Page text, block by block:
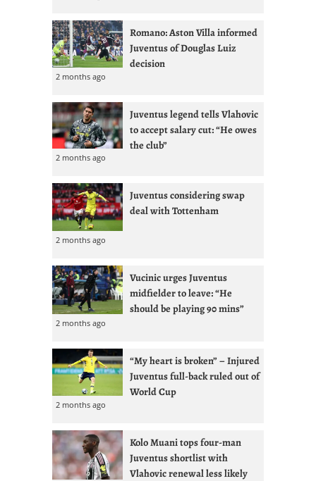
Romano: Aston Villa informed
Juventus of Douglas Luiz
decision
2 months ago
Juventus legend tells Vlahovic
to accept salary cut: “He owes
the club”
2 months ago
Juventus considering swap
deal with Tottenham
2 months ago
Vucinic urges Juventus
midfielder to leave: “He
should be playing 90 mins”
2 months ago
“My heart is broken” – Injured
Juventus full-back ruled out of
World Cup
2 months ago
Kolo Muani tops four-man
Juventus shortlist with
Vlahovic renewal less likely